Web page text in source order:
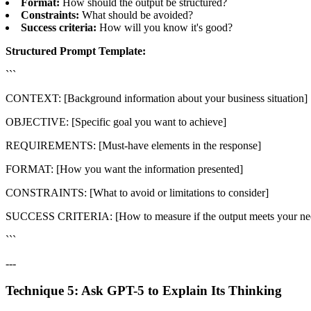
Format: How should the output be structured?
Constraints: What should be avoided?
Success criteria: How will you know it's good?
Structured Prompt Template:
```
CONTEXT: [Background information about your business situation]
OBJECTIVE: [Specific goal you want to achieve]
REQUIREMENTS: [Must-have elements in the response]
FORMAT: [How you want the information presented]
CONSTRAINTS: [What to avoid or limitations to consider]
SUCCESS CRITERIA: [How to measure if the output meets your
```
---
Technique 5: Ask GPT-5 to Explain Its Thinking